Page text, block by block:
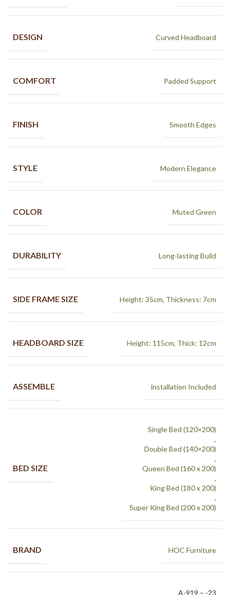
DESIGN Curved Headboard
COMFORT Padded Support
FINISH Smooth Edges
STYLE Modern Elegance
COLOR Muted Green
DURABILITY Long-lasting Build
SIDE FRAME SIZE Height: 35cm, Thickness: 7cm
HEADBOARD SIZE Height: 115cm, Thick: 12cm
ASSEMBLE installation Included
BED SIZE
Single Bed (120×200)
,
Double Bed (140×200)
,
Queen Bed (160 x 200)
,
King Bed (180 x 200)
,
Super King Bed (200 x 200)
BRAND HOC Furniture
A-919 – -23